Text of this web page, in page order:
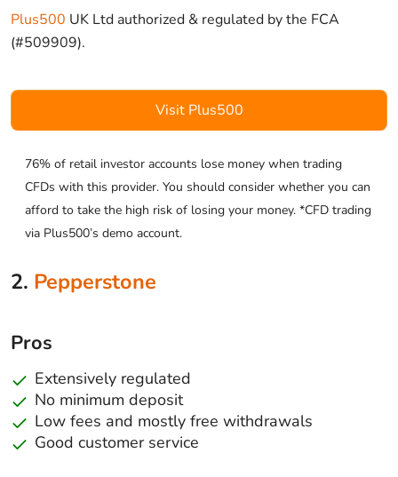
Plus500 UK Ltd authorized & regulated by the FCA
(#509909).
Visit Plus500
76% of retail investor accounts lose money when trading
CFDs with this provider. You should consider whether you can
afford to take the high risk of losing your money. *CFD trading
via Plus500’s demo account.
2. Pepperstone
Pros
Extensively regulated
No minimum deposit
Low fees and mostly free withdrawals
Good customer service